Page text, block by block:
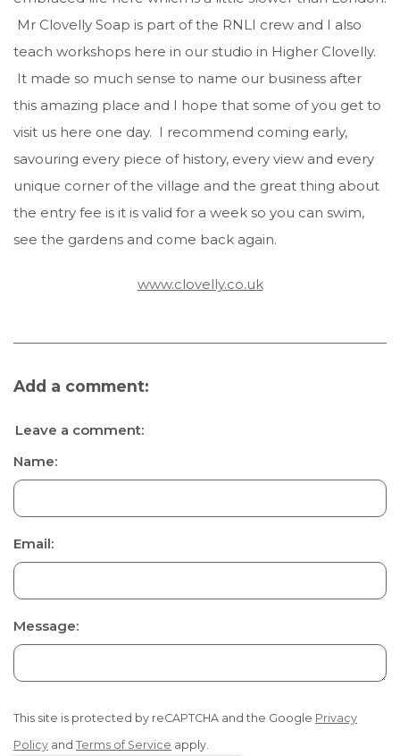
Mr Clovelly Soap is part of the RNLI crew and I also
teach workshops here in our studio in Higher Clovelly.
It made so much sense to name our business after
this amazing place and I hope that some of you get to
visit us here one day. I recommend coming early,
savouring every piece of history, every view and every
unique corner of the village and the great thing about
the entry fee is it is valid for a week so you can swim,
see the gardens and come back again.
www.clovelly.co.uk
Add a comment:
Leave a comment:
Name:
Email:
Message:
This site is protected by reCAPTCHA and the Google Privacy
Policy and Terms of Service apply.